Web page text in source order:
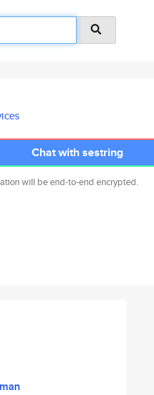
Chat with sestring
will be end-to-end encrypted.